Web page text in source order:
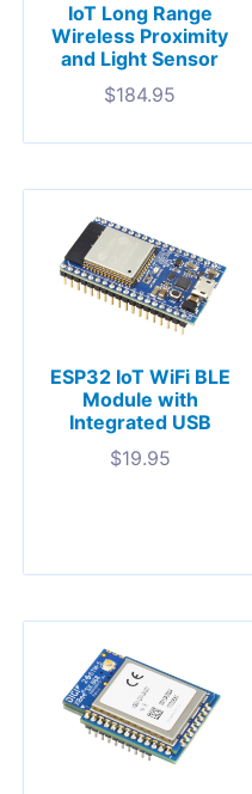
IoT Long Range
Wireless Proximity
and Light Sensor
$184.95
ESP32 IoT WiFi BLE
Module with
Integrated USB
$19.95